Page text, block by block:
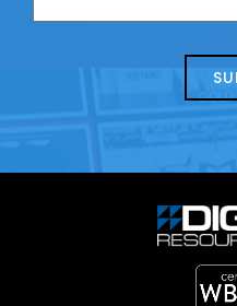
us
we